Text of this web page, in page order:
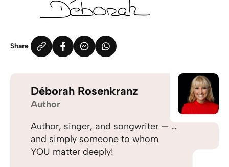
Share
Déborah Rosenkranz
Author
Author, singer, and songwriter — …
and simply someone to whom
YOU matter deeply!